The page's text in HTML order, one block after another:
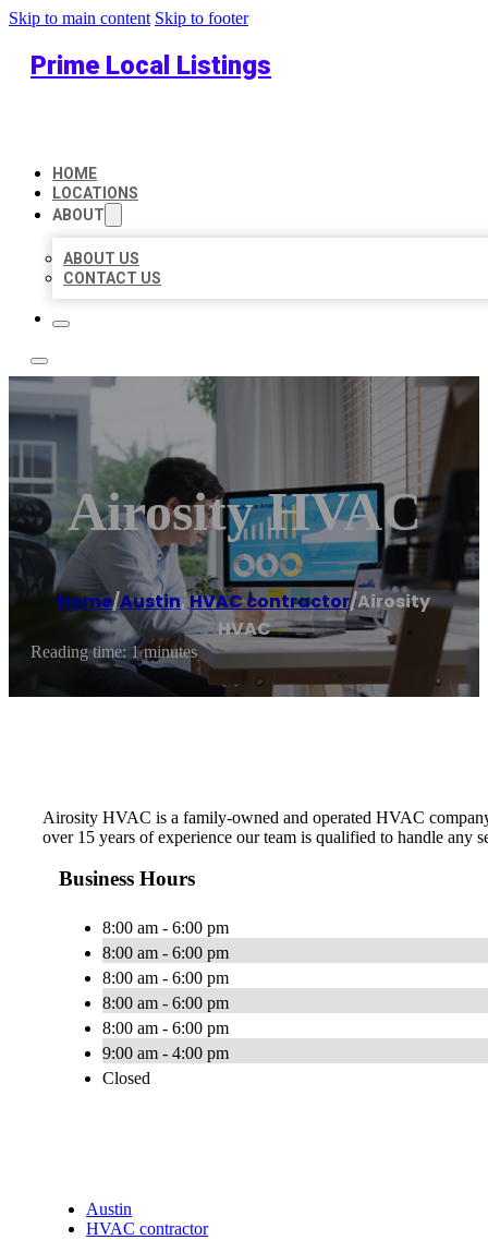
Skip to main content Skip to footer
Prime Local Listings
HOME
LOCATIONS
ABOUT
ABOUT US
CONTACT US
Airosity HVAC
Home/Austin,HVAC contractor/Airosity
HVAC
Reading time: 1 minutes
Airosity HVAC is a family-owned and operated HVAC
over 15 years of experience our team is qualified to handle any
Business Hours
8:00 am - 6:00 pm
8:00 am - 6:00 pm
8:00 am - 6:00 pm
8:00 am - 6:00 pm
8:00 am - 6:00 pm
9:00 am - 4:00 pm
Closed
Austin
HVAC contractor